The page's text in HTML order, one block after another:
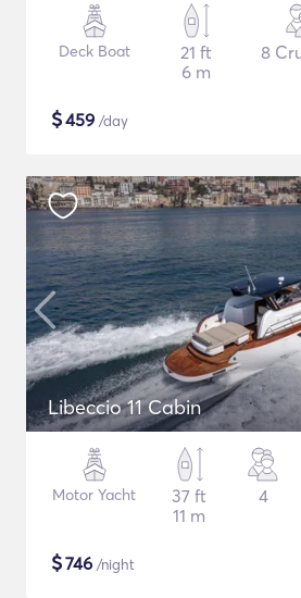
Deck Boat
21 ft
6 m
8
$459 /day
Libeccio 11 Cabin
Motor Yacht
37 ft
11 m
4
$746 /night